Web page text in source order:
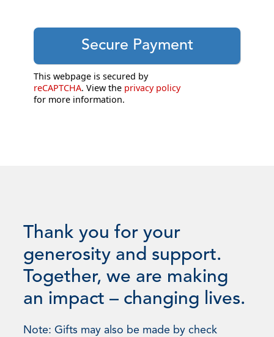
This webpage is secured by
reCAPTCHA. View the privacy policy
for more information.
Thank you for your
generosity and support.
Together, we are making
an impact – changing lives.
Note: Gifts may also be made by check